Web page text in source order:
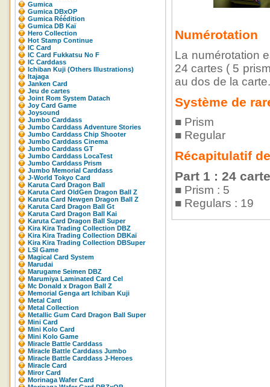
Gumica
Gumica DBxOP
Gumica Réédition
Gumica DB Kaï
Hero Collection
Hot Stamp Continue
IC Card
IC Card Fukkatsu No F
IC Carddass
Ichiban Kuji (Others Illustrations)
Itajaga
Janken Card
Jeu de cartes
Joint Rom System Datach
Joy Card Game
Joysound
Jumbo Carddass
Jumbo Carddass Adventure Stories
Jumbo Carddass Chip Shooter
Jumbo Carddass Cinema
Jumbo Carddass GT
Jumbo Carddass LocaTest
Jumbo Carddass Prism
Jumbo Memorial Carddass
J-World Tokyo Card
Karuta Card Dragon Ball
Karuta Card OldGen Dragon Ball Z
Karuta Card Newgen Dragon Ball Z
Karuta Card Dragon Ball Gt
Karuta Card Dragon Ball Kai
Karuta Card Dragon Ball Super
Kira Kira Trading Collection DBZ
Kira Kira Trading Collection DBKaï
Kira Kira Trading Collection DBSuper
LSI Game
Magical Card System
Marudai
Marugame Seimen DBZ
Marumiya Laminated Card Cel
Mc Donald x Dragon Ball Z
Memorial Genga art Ichiban Kuji
Metal Card
Metal Collection
Metallic Gum Card Dragon Ball Super
Mini Card
Mini Kolo Card
Mini Kolo Game
Miracle Battle Carddass
Miracle Battle Carddass Jumbo
Miracle Battle Carddass J-Heroes
Miracle Card
Miror Card
Morinaga Wafer Card
Numérotation
La numérotation
24 cartes ( 5
au dos de la
Système de
■ Prism
■ Regular
Récapitulatif
Part 1 : 24
■ Prism : 5
■ Regulars : 19